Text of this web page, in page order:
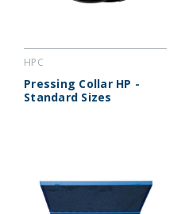
HPC
Pressing Collar HP -
Standard Sizes